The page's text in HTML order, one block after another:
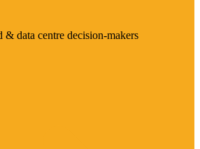
& data centre decision-makers